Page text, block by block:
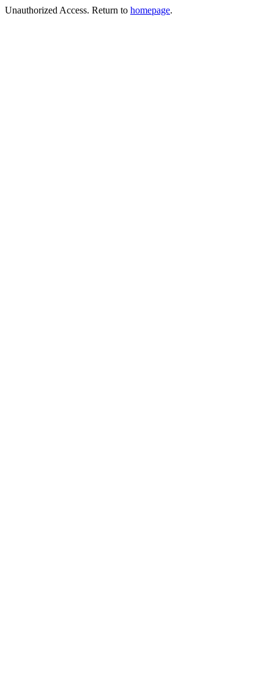
Unauthorized Access. Return to homepage.